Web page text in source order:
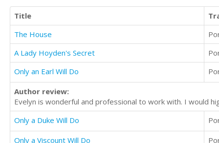
Title
The House
A Lady Hoyden's Secret
Only an Earl Will Do
Author review:
Evelyn is wonderful and professional to work with. I would
Only a Duke Will Do
Only a Viscount Will Do